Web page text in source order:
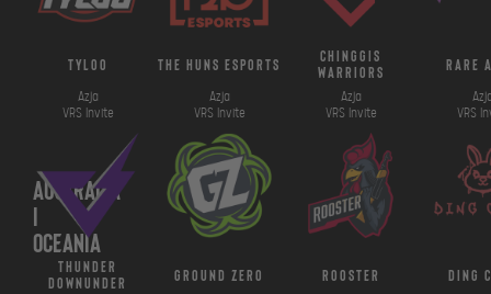
tyloo
Azja
VRS Invite
the huns esports
Azja
VRS Invite
chinggis
warriors
Azja
VRS Invite
rare
VRS
Australia
i
Oceania
thunder
downunder
ground zero rooster ding